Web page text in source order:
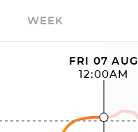
FRI 07 AUG
12:00AM
WEEK